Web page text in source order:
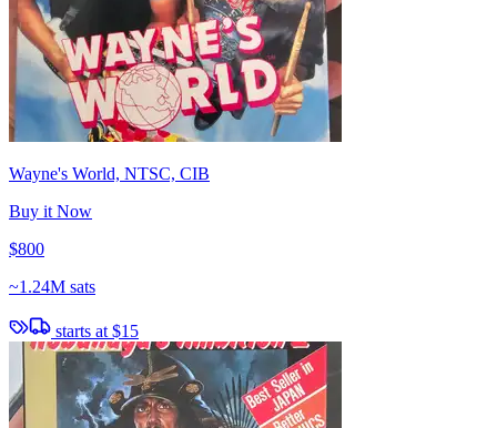
Wayne's World, NTSC, CIB
Buy it Now
$800
~1.24M sats
starts at$15